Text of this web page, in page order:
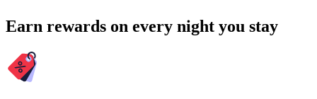
Earn rewards on every night you stay